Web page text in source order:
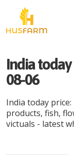
India today
08-06
India today
products, fish,
victuals - latest